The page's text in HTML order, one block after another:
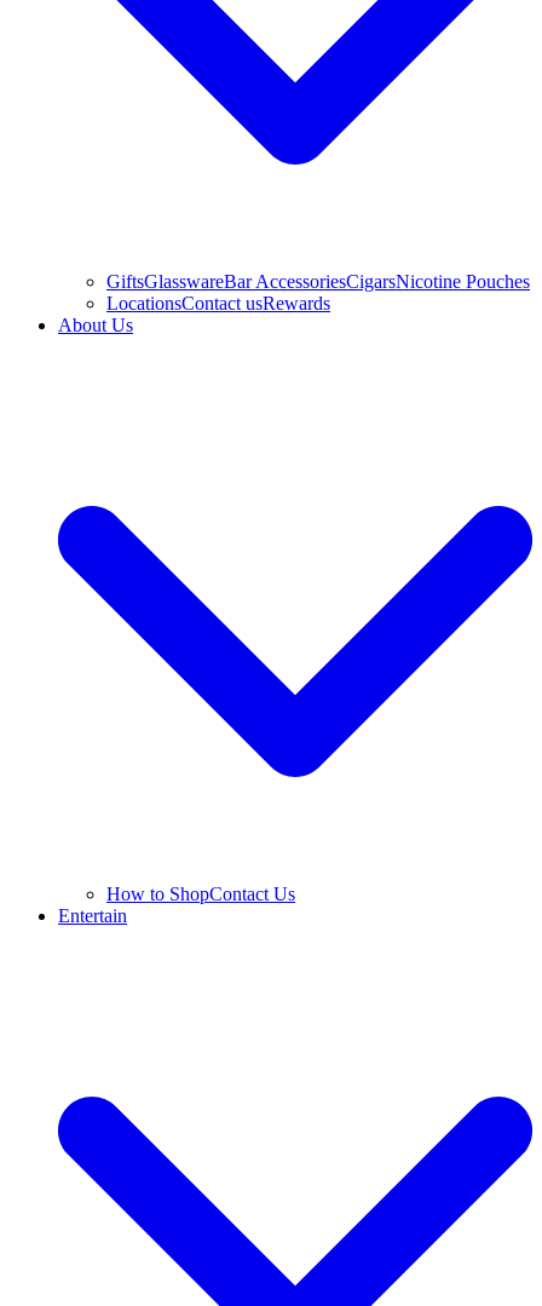
GiftsGlasswareBar AccessoriesCigarsNicotine Pouches
LocationsContact usRewards
About Us
How to ShopContact Us
Entertain